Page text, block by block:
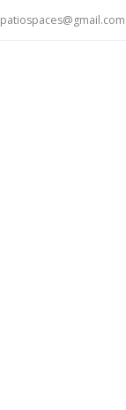
patiospaces@gmail.com